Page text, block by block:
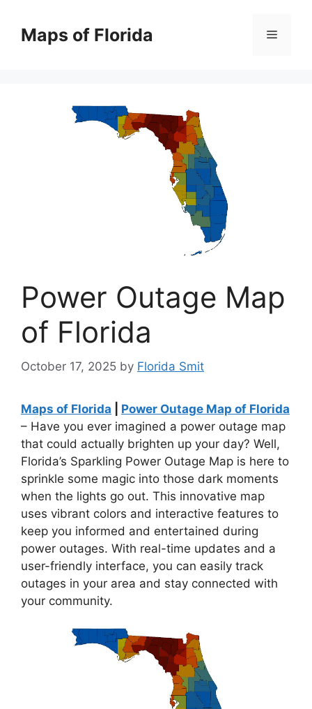
contentMaps of Florida Menu
Power Outage Map
of Florida
October 17, 2025 by Florida Smit
Maps of Florida
Power Outage Map of Florida
– Have you ever imagined a power outage map
that could actually brighten up your day? Well,
Florida’s Sparkling Power Outage Map is here to
sprinkle some magic into those dark moments
when the lights go out. This innovative map
uses vibrant colors and interactive features to
keep you informed and entertained during
power outages. With real-time updates and a
user-friendly interface, you can easily track
outages in your area and stay connected with
your community.